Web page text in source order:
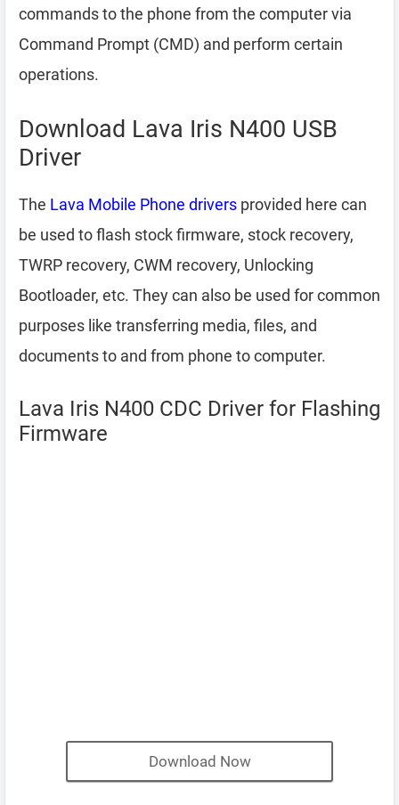
commands to the phone from the computer via
Command Prompt (CMD) and perform certain
operations.
Download Lava Iris N400 USB
Driver
The Lava Mobile Phone drivers provided here can
be used to flash stock firmware, stock recovery,
TWRP recovery, CWM recovery, Unlocking
Bootloader, etc. They can also be used for common
purposes like transferring media, files, and
documents to and from phone to computer.
Lava Iris N400 CDC Driver for Flashing
Firmware
Download Now